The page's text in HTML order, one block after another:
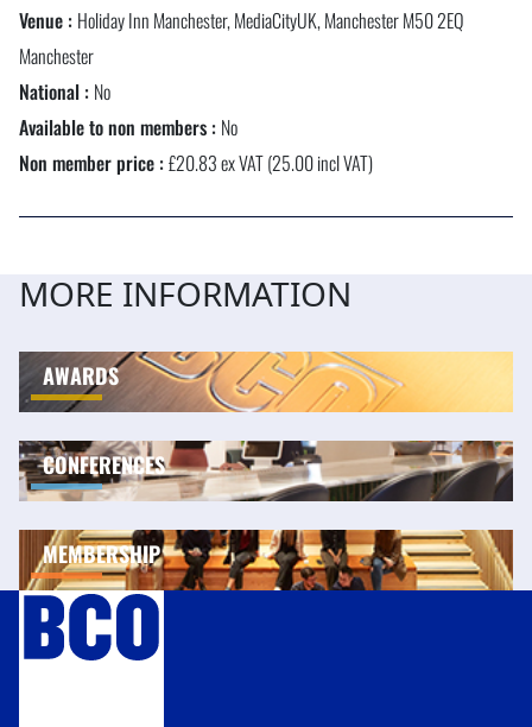
Venue : Holiday Inn Manchester, MediaCityUK, Manchester M50 2EQ
Manchester
National : No
Available to non members : No
Non member price :£20.83 ex VAT (25.00 incl VAT)
MORE INFORMATION
AWARDS
CONFERENCES
MEMBERSHIP